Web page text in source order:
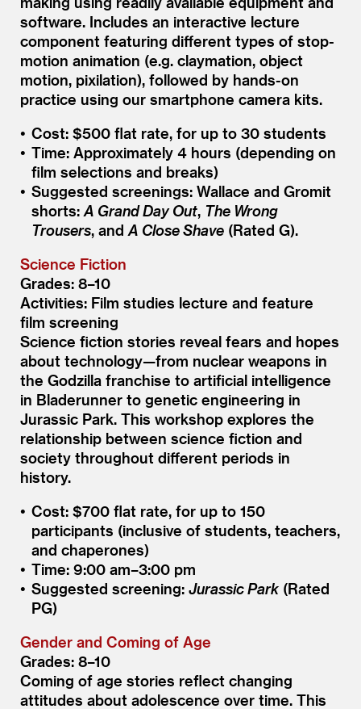
software. Includes an interactive lecture
component featuring different types of stop-
motion animation (e.g. claymation, object
motion, pixilation), followed by hands-on
practice using our smartphone camera kits.
Cost: $500 flat rate, for up to 30 students
Time: Approximately 4 hours (depending on
film selections and breaks)
Suggested screenings: Wallace and Gromit
shorts: A Grand Day Out, The Wrong
Trousers, and A Close Shave(Rated G).
Science Fiction
Grades: 8–10
Activities: Film studies lecture and feature
film screening
Science fiction stories reveal fears and hopes
about technology—from nuclear weapons in
the Godzilla franchise to artificial intelligence
in Bladerunner to genetic engineering in
Jurassic Park. This workshop explores the
relationship between science fiction and
society throughout different periods in
history.
Cost: $700 flat rate, for up to 150
participants (inclusive of students, teachers,
and chaperones)
Time: 9:00 am–3:00 pm
Suggested screening: Jurassic Park(Rated
PG)
Gender and Coming of Age
Grades: 8–10
Coming of age stories reflect changing
attitudes about adolescence over time. This